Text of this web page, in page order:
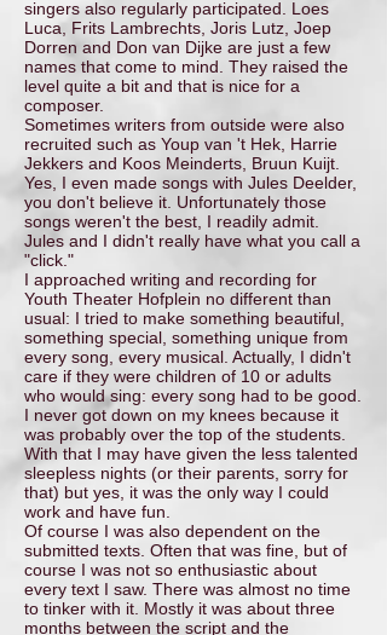
singers also regularly participated. Loes
Luca, Frits Lambrechts, Joris Lutz, Joep
Dorren and Don van Dijke are just a few
names that come to mind. They raised the
level quite a bit and that is nice for a
composer.
Sometimes writers from outside were also
recruited such as Youp van 't Hek, Harrie
Jekkers and Koos Meinderts, Bruun Kuijt.
Yes, I even made songs with Jules Deelder,
you don't believe it. Unfortunately those
songs weren't the best, I readily admit.
Jules and I didn't really have what you call a
"click."
I approached writing and recording for
Youth Theater Hofplein no different than
usual: I tried to make something beautiful,
something special, something unique from
every song, every musical. Actually, I didn't
care if they were children of 10 or adults
who would sing: every song had to be good.
I never got down on my knees because it
was probably over the top of the students.
With that I may have given the less talented
sleepless nights (or their parents, sorry for
that) but yes, it was the only way I could
work and have fun.
Of course I was also dependent on the
submitted texts. Often that was fine, but of
course I was not so enthusiastic about
every text I saw. There was almost no time
to tinker with it. Mostly it was about three
months between the script and the